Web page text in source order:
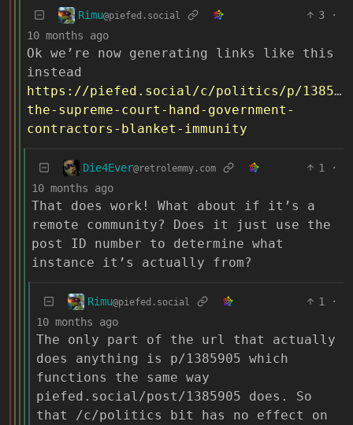
Rimu@piefed.social 3
·
10 months ago
Ok we’re now generating links like this
instead
https://piefed.social/c/politics/p/
the-supreme-court-hand-government-
contractors-blanket-immunity
Die4Ever@retrolemmy.com 1
·
10 months ago
That does work! What about if it’s a
remote community? Does it just use the
post ID number to determine what
instance it’s actually from?
Rimu@piefed.social 1
·
10 months ago
The only part of the url that actually
does anything is p/1385905 which
functions the same way
piefed.social/post/1385905 does. So
that /c/politics bit has no effect on